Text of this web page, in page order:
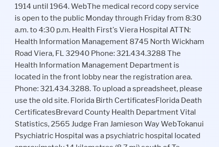
1914 until 1964. WebThe medical record copy service
is open to the public Monday through Friday from 8:30
a.m. to 4:30 p.m. Health First's Viera Hospital ATTN:
Health Information Management 8745 North Wickham
Road Viera, FL 32940 Phone: 321.434.3288 The
Health Information Management Department is
located in the front lobby near the registration area.
Phone: 321.434.3288. To upload a spreadsheet, please
use the old site. Florida Birth CertificatesFlorida Death
CertificatesBrevard County Health Department Vital
Statistics, 2565 Judge Fran Jamieson Way WebTokanui
Psychiatric Hospital was a psychiatric hospital located